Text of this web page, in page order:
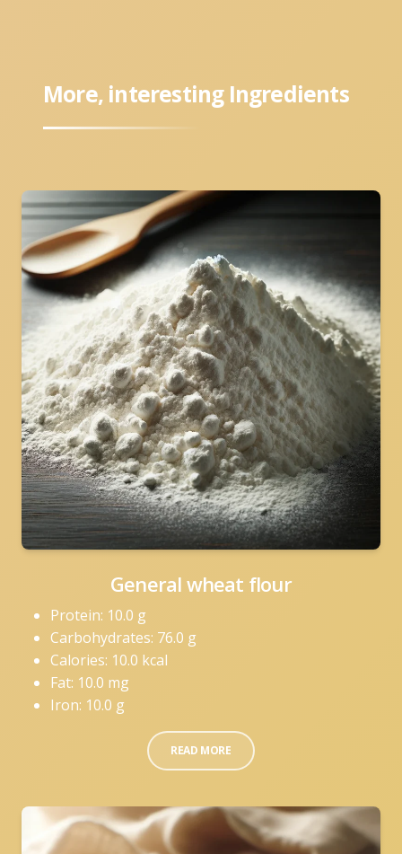
More, interesting Ingredients
General wheat flour
Protein: 10.0 g
Carbohydrates: 76.0 g
Calories: 10.0 kcal
Fat: 10.0 mg
Iron: 10.0 g
READ MORE